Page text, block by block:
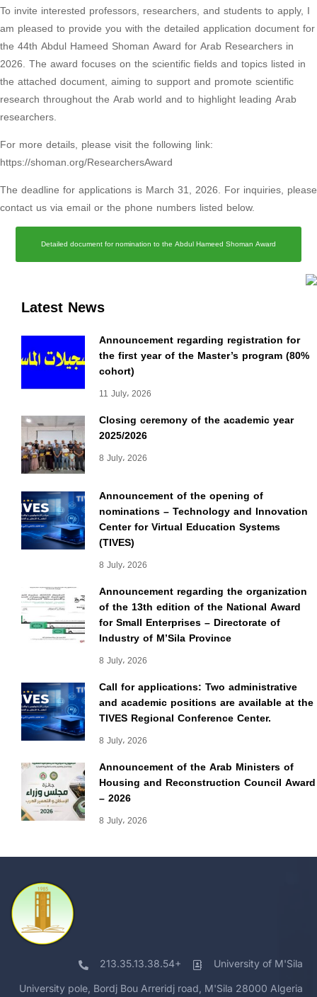
Latest News
Announcement regarding registration for
the first year of the Master’s program (80%
cohort)
11 July، 2026
Closing ceremony of the academic year
2025/2026
8 July، 2026
Announcement of the opening of
nominations – Technology and Innovation
Center for Virtual Education Systems
(TIVES)
8 July، 2026
Announcement regarding the organization
of the 13th edition of the National Award
for Small Enterprises – Directorate of
Industry of M’Sila Province
8 July، 2026
Call for applications: Two administrative
and academic positions are available at the
TIVES Regional Conference Center.
8 July، 2026
Announcement of the Arab Ministers of
Housing and Reconstruction Council Award
– 2026
8 July، 2026
To invite interested professors, researchers, and students to apply, I
am pleased to provide you with the detailed application document for
the 44th Abdul Hameed Shoman Award for Arab Researchers in
2026. The award focuses on the scientific fields and topics listed in
the attached document, aiming to support and promote scientific
research throughout the Arab world and to highlight leading Arab
researchers.
For more details, please visit the following link:
https://shoman.org/ResearchersAward
The deadline for applications is March 31, 2026. For inquiries, please
contact us via email or the phone numbers listed below.
Detailed document for nomination to the Abdul Hameed Shoman Award
213.35.13.38.54+ University of M'Sila
University pole, Bordj Bou Arreridj road, M'Sila 28000 Algeria